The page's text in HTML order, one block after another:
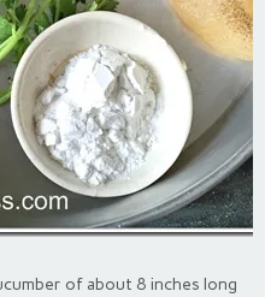
of about 8 inches long